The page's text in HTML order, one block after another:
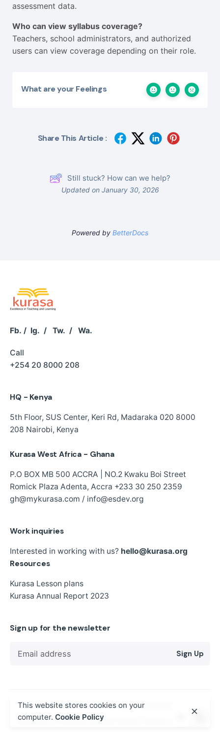
assessment data.
Who can view syllabus coverage?
Teachers, school administrators, and authorized
users can view coverage depending on their role.
What are your Feelings
Share This Article :
Still stuck? How can we help?
Updated on January 30, 2026
Powered by BetterDocs
Fb. / Ig. / Tw. / Wa.
Call
+254 20 8000 208
HQ - Kenya
5th Floor, SUS Center, Keri Rd, Madaraka 020 8000
208 Nairobi, Kenya
Kurasa West Africa - Ghana
P.O BOX MB 500 ACCRA | NO.2 Kwaku Boi Street
Romick Plaza Adenta, Accra +233 30 250 2359
gh@mykurasa.com / info@esdev.org
Work inquiries
Interested in working with us? hello@kurasa.org
Resources
Kurasa Lesson plans
Kurasa Annual Report 2023
Sign up for the newsletter
Sign Up
© 2024Kurasa. All rights reserved
Security| Privacy & Cookie Policy
This website stores cookies on your
computer. Cookie Policy